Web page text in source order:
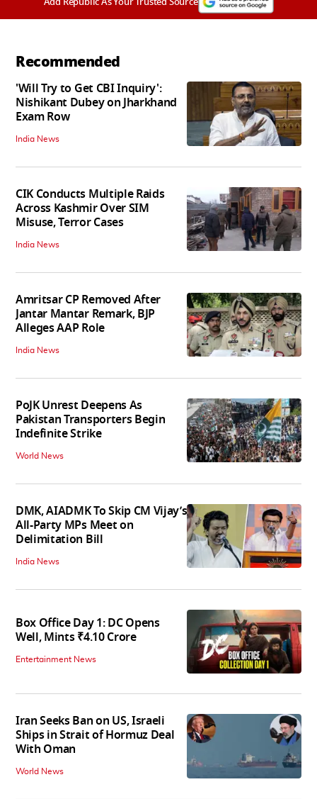
Recommended
'Will Try to Get CBI Inquiry':
Nishikant Dubey on Jharkhand
Exam Row
India News
CIK Conducts Multiple Raids
Across Kashmir Over SIM
Misuse, Terror Cases
India News
Amritsar CP Removed After
Jantar Mantar Remark, BJP
Alleges AAP Role
India News
PoJK Unrest Deepens As
Pakistan Transporters Begin
Indefinite Strike
World News
DMK, AIADMK To Skip CM Vijay’s
All-Party MPs Meet on
Delimitation Bill
India News
Box Office Day 1: DC Opens
Well, Mints ₹4.10 Crore
Entertainment News
Iran Seeks Ban on US, Israeli
Ships in Strait of Hormuz Deal
With Oman
World News